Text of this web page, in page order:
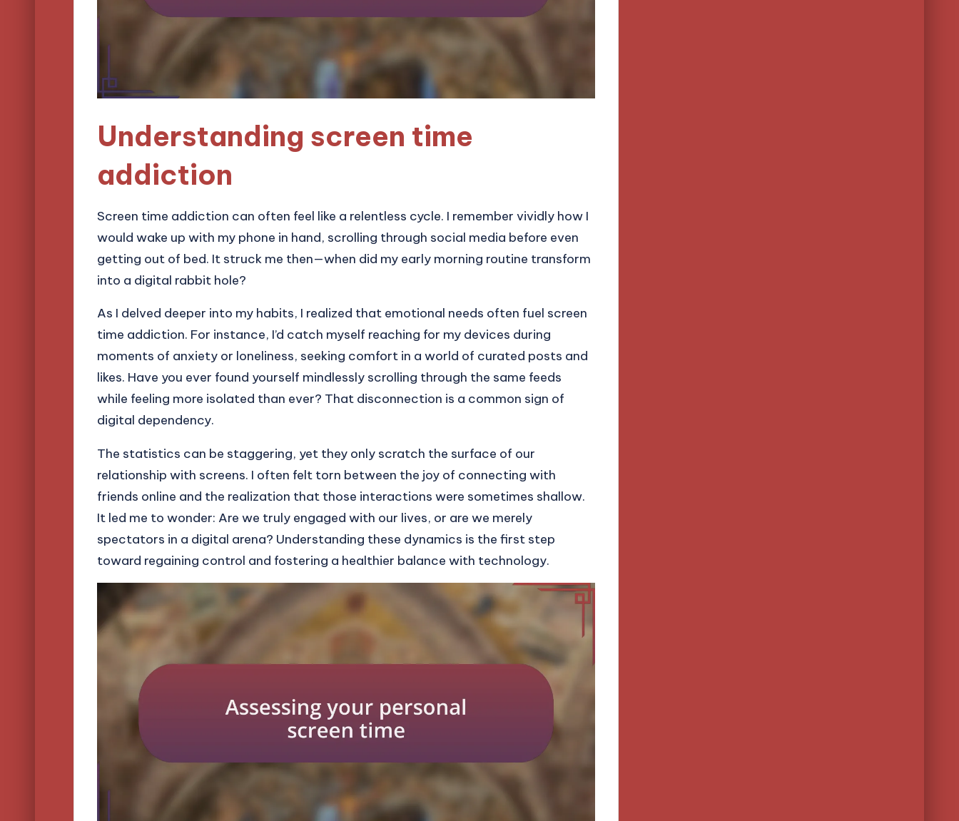
Understanding screen time
addiction
Screen time addiction can often feel like a relentless cycle. I remember vividly how I
would wake up with my phone in hand, scrolling through social media before even
getting out of bed. It struck me then—when did my early morning routine transform
into a digital rabbit hole?
As I delved deeper into my habits, I realized that emotional needs often fuel screen
time addiction. For instance, I’d catch myself reaching for my devices during
moments of anxiety or loneliness, seeking comfort in a world of curated posts and
likes. Have you ever found yourself mindlessly scrolling through the same feeds
while feeling more isolated than ever? That disconnection is a common sign of
digital dependency.
The statistics can be staggering, yet they only scratch the surface of our
relationship with screens. I often felt torn between the joy of connecting with
friends online and the realization that those interactions were sometimes shallow.
It led me to wonder: Are we truly engaged with our lives, or are we merely
spectators in a digital arena? Understanding these dynamics is the first step
toward regaining control and fostering a healthier balance with technology.